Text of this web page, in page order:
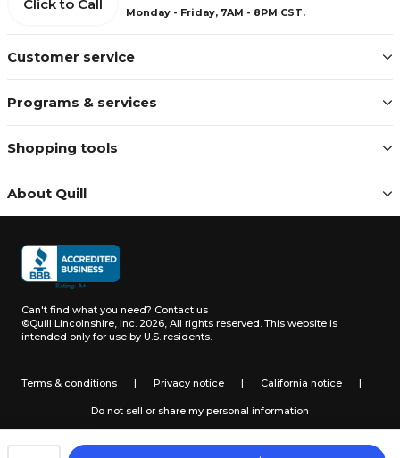
Customer service
Programs & services
Shopping tools
About Quill
Click to Call
Monday - Friday, 7AM - 8PM CST.
Can't find what you need? Contact us
©Quill Lincolnshire, Inc. 2026, All rights reserved. This website is
intended only for use by U.S. residents.
Terms & conditions | Privacy notice | California notice |
Do not sell or share my personal information